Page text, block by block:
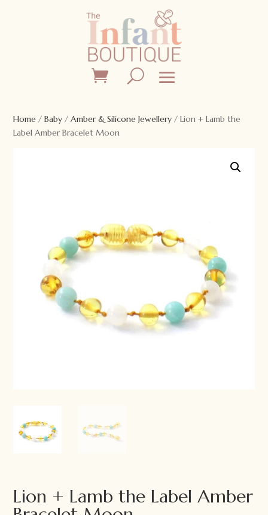
Home /Baby /Amber & Silicone Jewellery / Lion + Lamb the
Label Amber Bracelet Moon
Lion + Lamb the Label Amber